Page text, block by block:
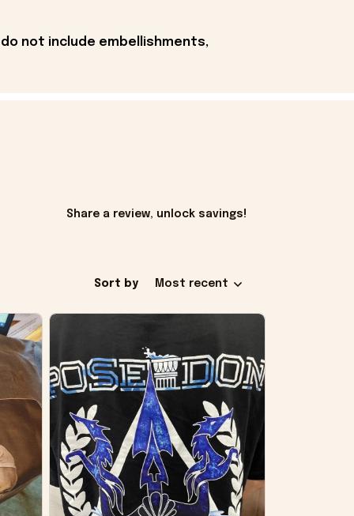
not include embellishments,
Share a review, unlock savings!
Sort by Most recent